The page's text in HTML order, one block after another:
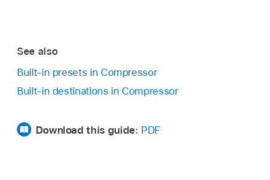
See also
Built-in presets in Compressor
Built-in destinations in Compressor
Download this guide: PDF